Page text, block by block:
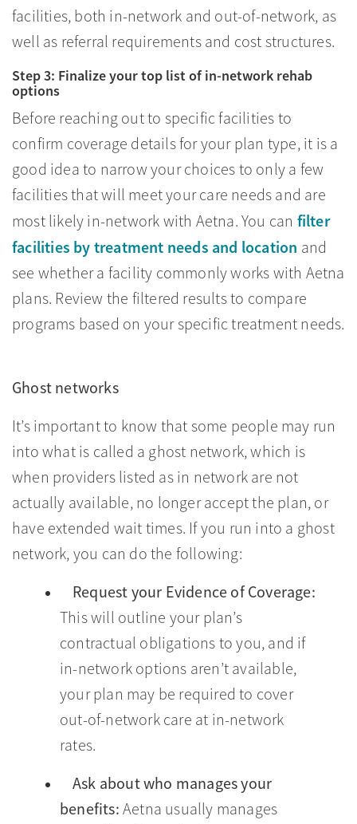
facilities, both in-network and out-of-network, as
well as referral requirements and cost structures.
Step 3: Finalize your top list of in-network rehab
options
Before reaching out to specific facilities to
confirm coverage details for your plan type, it is a
good idea to narrow your choices to only a few
facilities that will meet your care needs and are
most likely in-network with Aetna. You can filter
facilities by treatment needs and location and
see whether a facility commonly works with Aetna
plans. Review the filtered results to compare
programs based on your specific treatment needs.
Ghost networks
It’s important to know that some people may run
into what is called a ghost network, which is
when providers listed as in network are not
actually available, no longer accept the plan, or
have extended wait times. If you run into a ghost
network, you can do the following:
Request your Evidence of Coverage:
This will outline your plan’s
contractual obligations to you, and if
in-network options aren’t available,
your plan may be required to cover
out-of-network care at in-network
rates.
Ask about who manages your
benefits: Aetna usually manages